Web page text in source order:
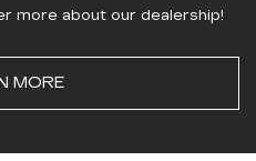
more about our dealership!
MORE